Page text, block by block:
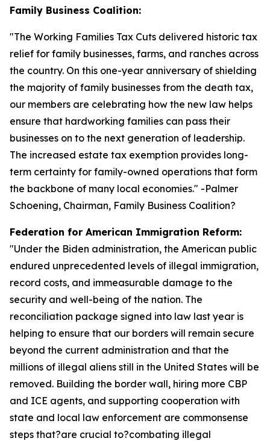
Family Business Coalition:
"The Working Families Tax Cuts delivered historic tax
relief for family businesses, farms, and ranches across
the country. On this one-year anniversary of shielding
the majority of family businesses from the death tax,
our members are celebrating how the new law helps
ensure that hardworking families can pass their
businesses on to the next generation of leadership.
The increased estate tax exemption provides long-
term certainty for family-owned operations that form
the backbone of many local economies." -Palmer
Schoening, Chairman, Family Business Coalition?
Federation for American Immigration Reform:
"Under the Biden administration, the American public
endured unprecedented levels of illegal immigration,
record costs, and immeasurable damage to the
security and well-being of the nation. The
reconciliation package signed into law last year is
helping to ensure that our borders will remain secure
beyond the current administration and that the
millions of illegal aliens still in the United States will be
removed. Building the border wall, hiring more CBP
and ICE agents, and supporting cooperation with
state and local law enforcement are commonsense
steps that?are crucial to?combating illegal